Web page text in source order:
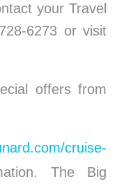
your Travel
6273 or visit
offers from
cruise-
The Big